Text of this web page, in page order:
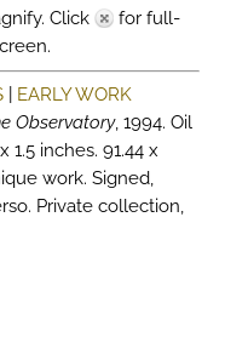
Click
for full-
EARLY WORK
Observatory, 1994. Oil
1.5 inches. 91.44 x
work. Signed,
Private collection,